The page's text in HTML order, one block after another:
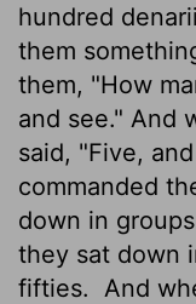
hundred
them
them, "How
and see." And
said, "Five,
commanded
down in
they sat down
fifties.
And